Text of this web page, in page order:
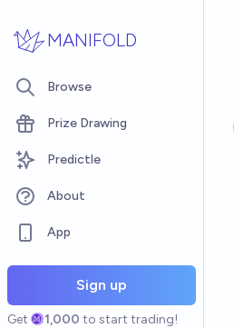
MANIFOLD
Browse
Prize Drawing
Predictle
About
App
Sign up
Get 1,000 to start trading!